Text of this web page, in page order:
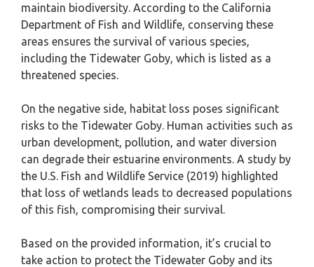
maintain biodiversity. According to the California
Department of Fish and Wildlife, conserving these
areas ensures the survival of various species,
including the Tidewater Goby, which is listed as a
threatened species.
On the negative side, habitat loss poses significant
risks to the Tidewater Goby. Human activities such as
urban development, pollution, and water diversion
can degrade their estuarine environments. A study by
the U.S. Fish and Wildlife Service (2019) highlighted
that loss of wetlands leads to decreased populations
of this fish, compromising their survival.
Based on the provided information, it’s crucial to
take action to protect the Tidewater Goby and its